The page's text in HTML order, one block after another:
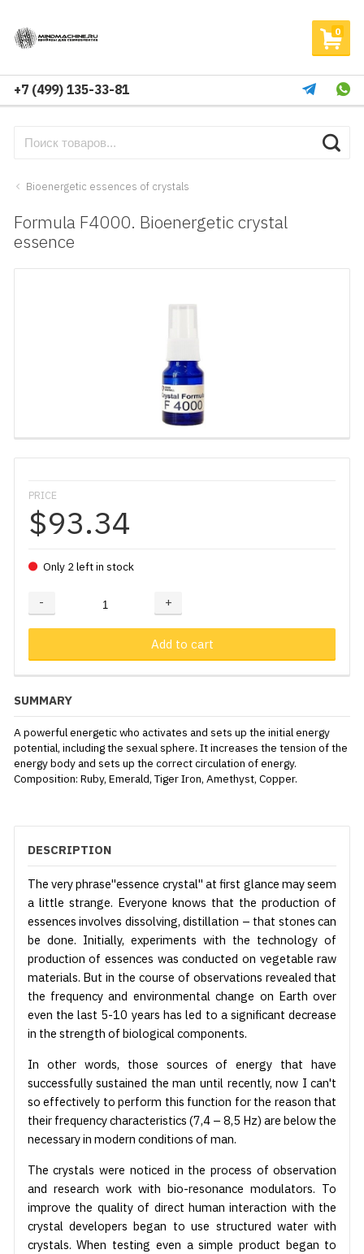
0
+7 (499) 135-33-81
Bioenergetic essences of crystals
Formula F4000. Bioenergetic crystal
essence
PRICE
$93.34
Only 2 left in stock
- +
Adding...
Add to cart
Added
SUMMARY
A powerful energetic who activates and sets up the initial energy
potential, including the sexual sphere. It increases the tension of the
energy body and sets up the correct circulation of energy.
Composition: Ruby, Emerald, Tiger Iron, Amethyst, Copper.
DESCRIPTION
The very phrase"essence crystal" at first glance may seem
a little strange. Everyone knows that the production of
essences involves dissolving, distillation – that stones can
be done. Initially, experiments with the technology of
production of essences was conducted on vegetable raw
materials. But in the course of observations revealed that
the frequency and environmental change on Earth over
even the last 5-10 years has led to a significant decrease
in the strength of biological components.
In other words, those sources of energy that have
successfully sustained the man until recently, now I can't
so effectively to perform this function for the reason that
their frequency characteristics (7,4 – 8,5 Hz) are below the
necessary in modern conditions of man.
The crystals were noticed in the process of observation
and research work with bio-resonance modulators. To
improve the quality of direct human interaction with the
crystal developers began to use structured water with
crystals. When testing even a simple product began to